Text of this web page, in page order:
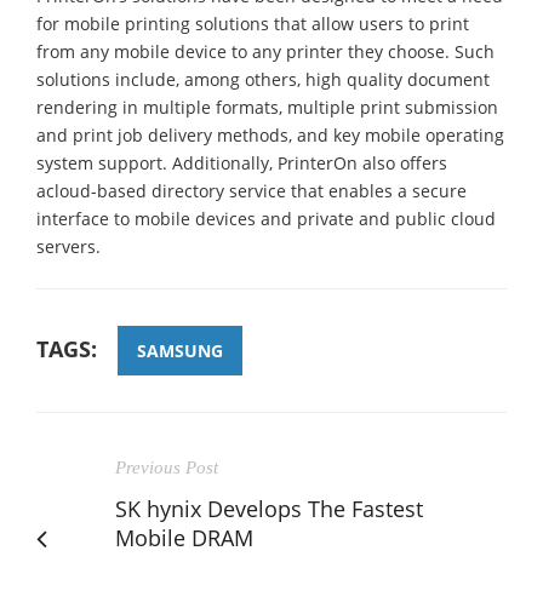
for mobile printing solutions that allow users to print
from any mobile device to any printer they choose. Such
solutions include, among others, high quality document
rendering in multiple formats, multiple print submission
and print job delivery methods, and key mobile operating
system support. Additionally, PrinterOn also offers
acloud-based directory service that enables a secure
interface to mobile devices and private and public cloud
servers.
TAGS: SAMSUNG
Previous Post
SK hynix Develops The Fastest
Mobile DRAM